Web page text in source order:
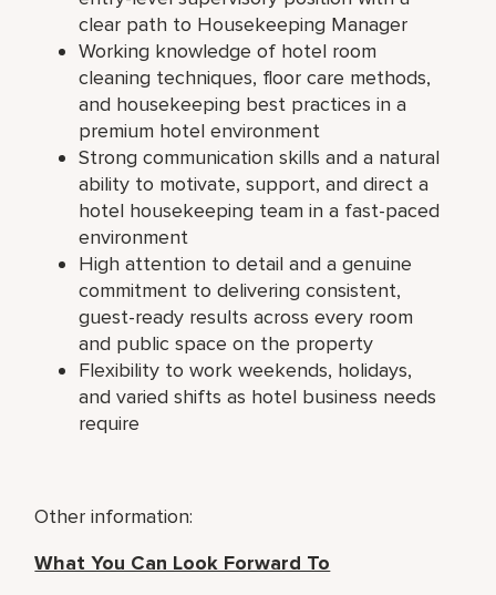
clear path to Housekeeping Manager
Working knowledge of hotel room
cleaning techniques, floor care methods,
and housekeeping best practices in a
premium hotel environment
Strong communication skills and a natural
ability to motivate, support, and direct a
hotel housekeeping team in a fast-paced
environment
High attention to detail and a genuine
commitment to delivering consistent,
guest-ready results across every room
and public space on the property
Flexibility to work weekends, holidays,
and varied shifts as hotel business needs
require
Other information:
What You Can Look Forward To